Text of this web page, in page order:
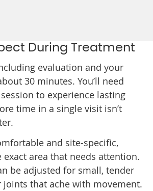
During Treatment
evaluation and your
30 minutes. You’ll need
to experience lasting
time in a single visit isn’t
and site-specific,
area that needs attention.
be adjusted for small, tender
joints that ache with movement.